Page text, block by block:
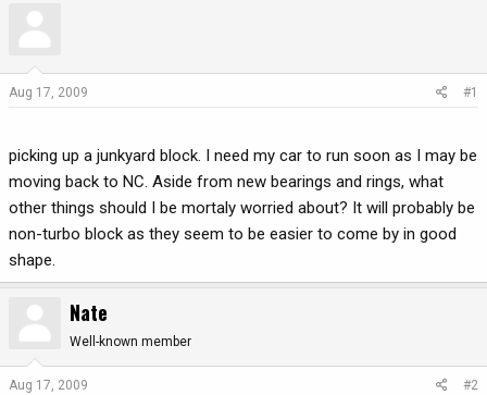
a
e
r
d
e
Aug 17, 2009 #1
picking up a junkyard block. I need my car to run soon as I may be
moving back to NC. Aside from new bearings and rings, what
other things should I be mortaly worried about? It will probably be
non-turbo block as they seem to be easier to come by in good
shape.
Nate
Well-known member
Aug 17, 2009 #2